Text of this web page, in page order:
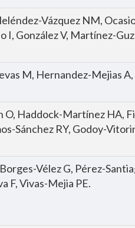
Vázquez NM,
I, González V, Martínez-
M, Hernandez-Mejias
O, Haddock-Martínez HA,
Sánchez RY, Godoy-
Vélez G, Pérez-
F, Vivas-Mejia PE.